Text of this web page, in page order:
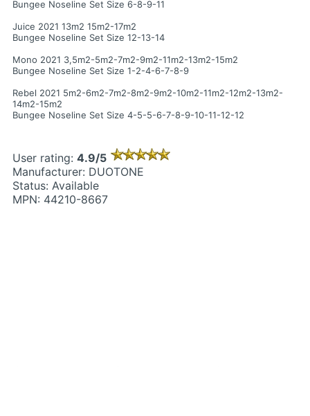
Bungee Noseline Set Size 6-8-9-11
Juice 2021 13m2 15m2-17m2
Bungee Noseline Set Size 12-13-14
Mono 2021 3,5m2-5m2-7m2-9m2-11m2-13m2-15m2
Bungee Noseline Set Size 1-2-4-6-7-8-9
Rebel 2021 5m2-6m2-7m2-8m2-9m2-10m2-11m2-12m2-13m2-
14m2-15m2
Bungee Noseline Set Size 4-5-5-6-7-8-9-10-11-12-12
User rating: 4.9/5
Manufacturer: DUOTONE
Status: Available
MPN: 44210-8667